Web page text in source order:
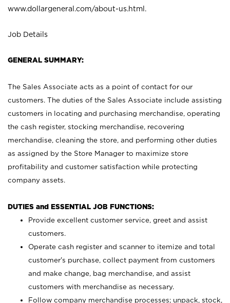
www.dollargeneral.com/about-us.html .
Job Details
GENERAL SUMMARY:
The Sales Associate acts as a point of contact for our
customers. The duties of the Sales Associate include assisting
customers in locating and purchasing merchandise, operating
the cash register, stocking merchandise, recovering
merchandise, cleaning the store, and performing other duties
as assigned by the Store Manager to maximize store
profitability and customer satisfaction while protecting
company assets.
DUTIES and ESSENTIAL JOB FUNCTIONS:
Provide excellent customer service, greet and assist
customers.
Operate cash register and scanner to itemize and total
customer’s purchase, collect payment from customers
and make change, bag merchandise, and assist
customers with merchandise as necessary.
Follow company merchandise processes; unpack, stock,